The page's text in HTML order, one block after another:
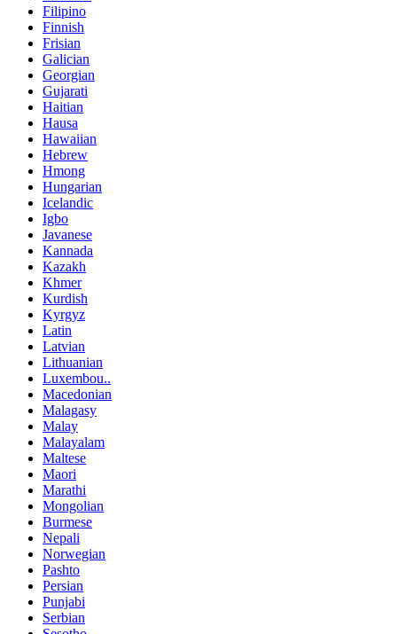
Filipino
Finnish
Frisian
Galician
Georgian
Gujarati
Haitian
Hausa
Hawaiian
Hebrew
Hmong
Hungarian
Icelandic
Igbo
Javanese
Kannada
Kazakh
Khmer
Kurdish
Kyrgyz
Latin
Latvian
Lithuanian
Luxembou..
Macedonian
Malagasy
Malay
Malayalam
Maltese
Maori
Marathi
Mongolian
Burmese
Nepali
Norwegian
Pashto
Persian
Punjabi
Serbian